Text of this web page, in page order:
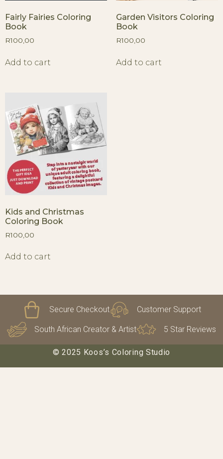
Fairly Fairies Coloring
Book
R100,00
Add to cart
Garden Visitors Coloring
Book
R100,00
Add to cart
Kids and Christmas
Coloring Book
R100,00
Add to cart
Secure Checkout Customer Support
South African Creator & Artist 5 Star Reviews
© 2025 Koos’s Coloring Studio